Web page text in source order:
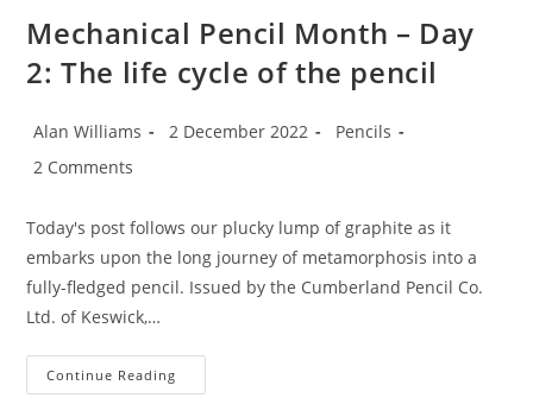
Mechanical Pencil Month – Day
2: The life cycle of the pencil
Post
Alan Williams
Post
2 December 2022
Post
Pencils
Post
2 Comments
Today's post follows our plucky lump of graphite as it
embarks upon the long journey of metamorphosis into a
fully-fledged pencil. Issued by the Cumberland Pencil Co.
Ltd. of Keswick,…
Continue Reading
Pencil